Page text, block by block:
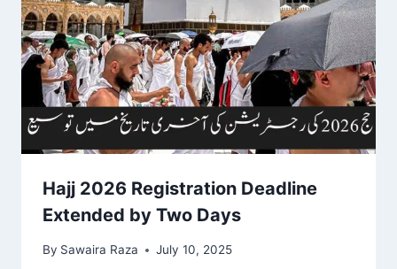
Hajj 2026 Registration Deadline
Extended by Two Days
By Sawaira Raza July 10, 2025